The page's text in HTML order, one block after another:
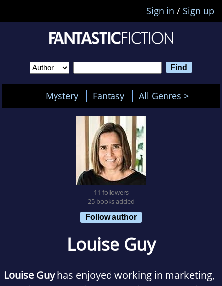
Sign in / Sign up
Mystery Fantasy All Genres >
11 followers
25 books added
Follow author
Louise Guy
Louise Guyhas enjoyed working in marketing,